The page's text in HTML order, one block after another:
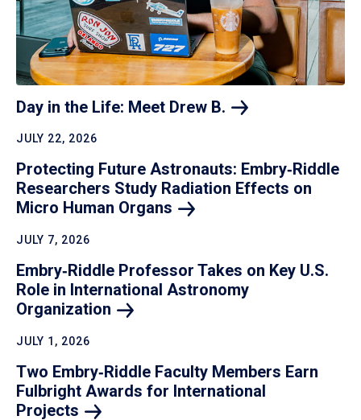
Day in the Life: Meet Drew B.
JULY 22, 2026
Protecting Future Astronauts: Embry‑Riddle
Researchers Study Radiation Effects on
Micro Human Organs
JULY 7, 2026
Embry‑Riddle Professor Takes on Key U.S.
Role in International Astronomy
Organization
JULY 1, 2026
Two Embry‑Riddle Faculty Members Earn
Fulbright Awards for International
Projects